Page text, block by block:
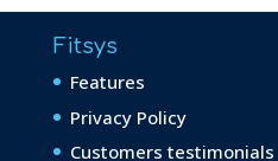
Fitsys
Features
Privacy Policy
Customers testimonials